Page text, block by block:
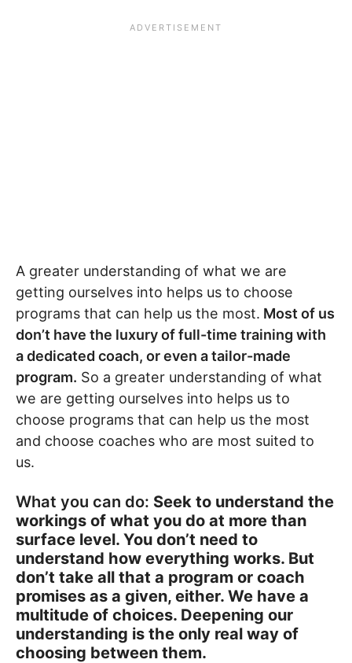
A greater understanding of what we are
getting ourselves into helps us to choose
programs that can help us the most. Most of us
don’t have the luxury of full-time training with
a dedicated coach, or even a tailor-made
program. So a greater understanding of what
we are getting ourselves into helps us to
choose programs that can help us the most
and choose coaches who are most suited to
us.
What you can do: Seek to understand the
workings of what you do at more than
surface level. You don’t need to
understand how everything works. But
don’t take all that a program or coach
promises as a given, either. We have a
multitude of choices. Deepening our
understanding is the only real way of
choosing between them.